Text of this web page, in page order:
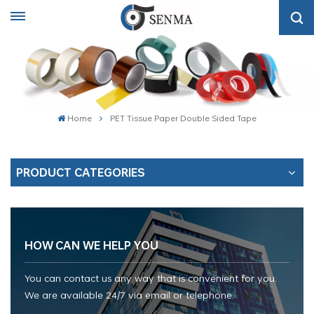
Home PET Tissue Paper Double Sided Tape
PRODUCT CATEGORIES
HOW CAN WE HELP YOU
You can contact us any way that is convenient for you.
We are available 24/7 via email or telephone.